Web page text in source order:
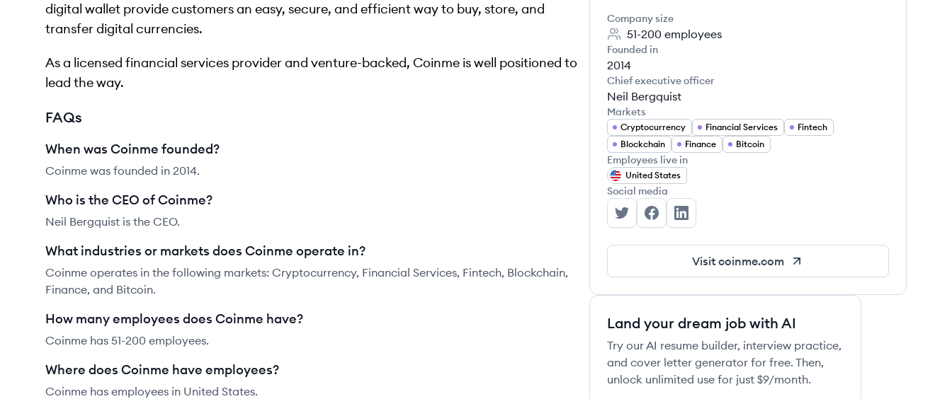
digital wallet provide customers an easy, secure, and efficient way to buy, store, and
transfer digital currencies.
As a licensed financial services provider and venture-backed, Coinme is well positioned to
lead the way.
FAQs
When was Coinme founded?
Coinme was founded in 2014.
Who is the CEO of Coinme?
Neil Bergquist is the CEO.
What industries or markets does Coinme operate in?
Coinme operates in the following markets: Cryptocurrency, Financial Services, Fintech, Blockchain,
Finance, and Bitcoin.
How many employees does Coinme have?
Coinme has 51-200 employees.
Where does Coinme have employees?
Coinme has employees in United States.
Company size
51-200 employees
Founded in
2014
Chief executive officer
Neil Bergquist
Markets
Cryptocurrency Financial Services
Fintech
Blockchain
Finance Bitcoin
Employees live in
United States
Social media
Coinme's Twitter
Coinme's Facebook
Coinme's LinkedIn
Visit coinme.com
Land your dream job with AI
Try our AI resume builder, interview practice,
and cover letter generator for free. Then,
unlock unlimited use for just $9/month.